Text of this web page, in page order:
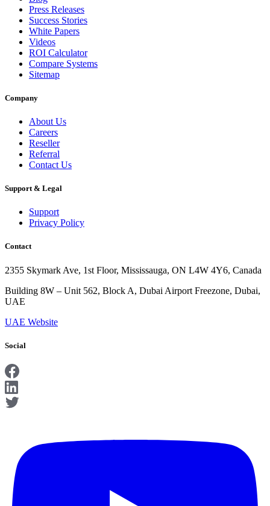
Press Releases
Success Stories
White Papers
Videos
ROI Calculator
Compare Systems
Sitemap
Company
About Us
Careers
Reseller
Referral
Contact Us
Support & Legal
Support
Privacy Policy
Contact
2355 Skymark Ave, 1st Floor, Mississauga, ON L4W 4Y6, Canada
Building 8W – Unit 562, Block A, Dubai Airport Freezone, Dubai,
UAE
UAE Website
Social